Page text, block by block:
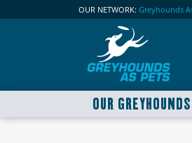
OUR NETWORK: Greyhounds
OUR GREYHOUNDS